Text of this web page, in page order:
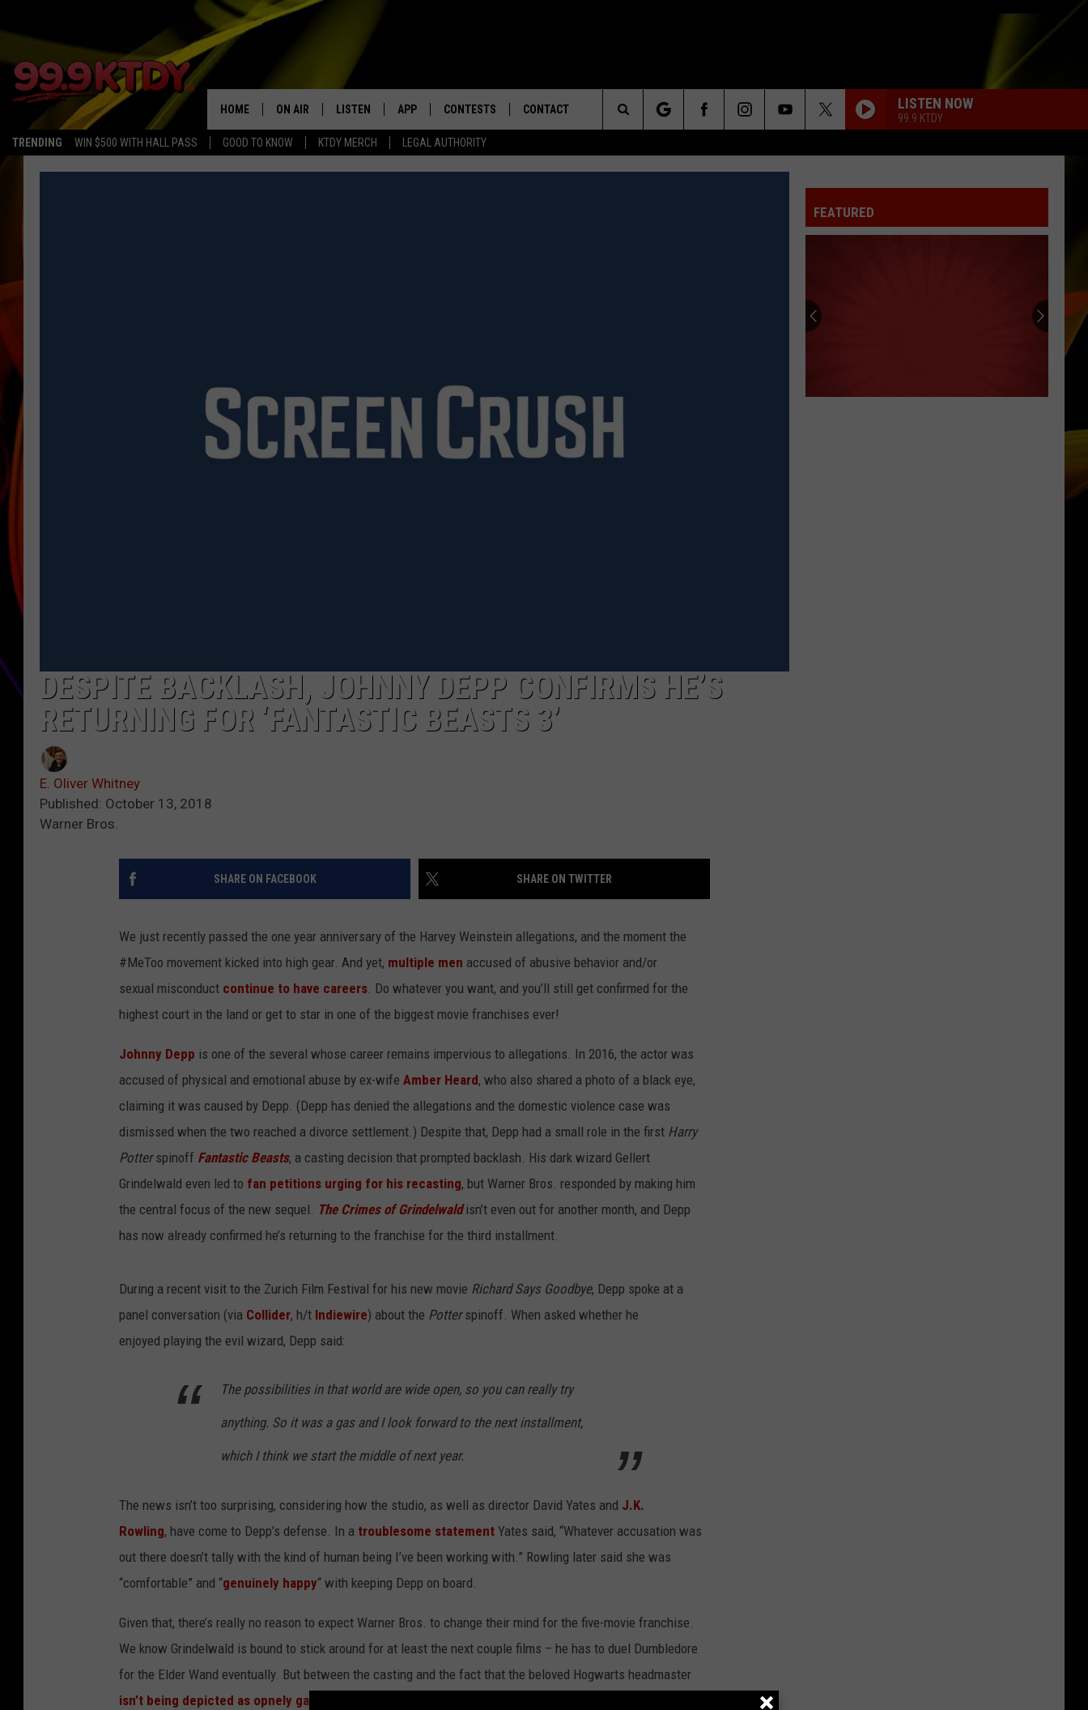
TRENDING WIN $500 WITH HALL PASS GOOD TO KNOW KTDY MERCH LEGAL AUTHORITY
HOME ON AIR
ALL DJS
JIM BRICKMAN
LISTEN
LISTEN LIVE
APP CONTESTS CONTACT LISTEN NOW
99.9 KTDY
Search
The
DESPITE BACKLASH, JOHNNY DEPP CONFIRMS HE’S
RETURNING FOR ‘FANTASTIC BEASTS 3’
E. Oliver Whitney
Published: October 13, 2018
Warner Bros.
SHARE ON FACEBOOK SHARE ON TWITTER
We just recently passed the one year anniversary of the Harvey Weinstein allegations, and the moment the
#MeToo movement kicked into high gear. And yet, multiple men accused of abusive behavior and/or
sexual misconduct continue to have careers. Do whatever you want, and you’ll still get confirmed for the
highest court in the land or get to star in one of the biggest movie franchises ever!
Johnny Depp is one of the several whose career remains impervious to allegations. In 2016, the actor was
accused of physical and emotional abuse by ex-wife Amber Heard, who also shared a photo of a black eye,
claiming it was caused by Depp. (Depp has denied the allegations and the domestic violence case was
dismissed when the two reached a divorce settlement.) Despite that, Depp had a small role in the first Harry
Potterspinoff Fantastic Beasts, a casting decision that prompted backlash. His dark wizard Gellert
Grindelwald even led to fan petitions urging for his recasting, but Warner Bros. responded by making him
the central focus of the new sequel. The Crimes of Grindelwaldisn’t even out for another month, and Depp
has now already confirmed he’s returning to the franchise for the third installment.
During a recent visit to the Zurich Film Festival for his new movie Richard Says Goodbye, Depp spoke at a
panel conversation (via Collider, h/t Indiewire) about the Potterspinoff. When asked whether he
enjoyed playing the evil wizard, Depp said:
The possibilities in that world are wide open, so you can really try
anything. So it was a gas and I look forward to the next installment,
which I think we start the middle of next year.
The news isn’t too surprising, considering how the studio, as well as director David Yates and J.K.
Rowling, have come to Depp’s defense. In a troublesome statement Yates said, “Whatever accusation was
out there doesn’t tally with the kind of human being I’ve been working with.” Rowling later said she was
“comfortable” and “genuinely happy“ with keeping Depp on board.
Given that, there’s really no reason to expect Warner Bros. to change their mind for the five-movie franchise.
We know Grindelwald is bound to stick around for at least the next couple films – he has to duel Dumbledore
for the Elder Wand eventually. But between the casting and the fact that the beloved Hogwarts headmaster
isn’t being depicted as opnely gay
FEATURED